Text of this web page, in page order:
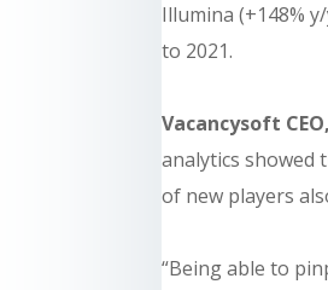
Illumina (+148%
to 2021.
Vacancysoft
analytics showed
of new players
“Being able to